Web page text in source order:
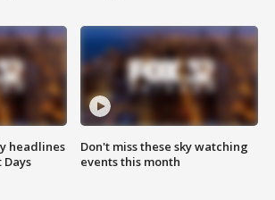
headlines
Don't miss these sky watching
events this month